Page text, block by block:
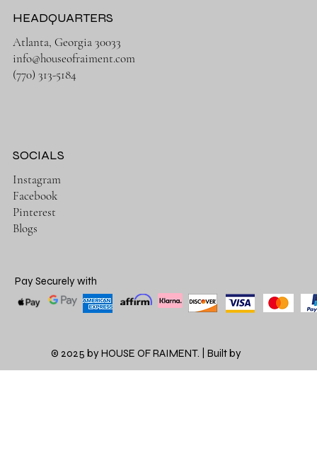
HEADQUARTERS
Atlanta, Georgia 30033
info@houseofraiment.com
(770) 313-5184
SOCIALS
Instagram
Facebook
Pinterest
Blogs
Pay Securely with
© 2025 by HOUSE OF RAIMENT. | Built by